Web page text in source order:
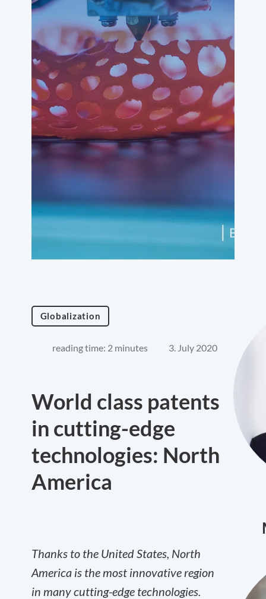
Globalization
reading time: 2 minutes 3. July 2020
World class patents
in cutting-edge
technologies: North
America
Thanks to the United States, North
America is the most innovative region
in many cutting-edge technologies.